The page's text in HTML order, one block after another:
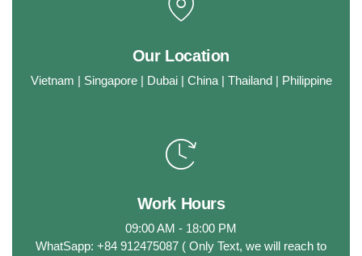
Our Location
Vietnam | Singapore | Dubai | China | Thailand | Philippine
Work Hours
09:00 AM - 18:00 PM
WhatSapp: +84 912475087 ( Only Text, we will reach to